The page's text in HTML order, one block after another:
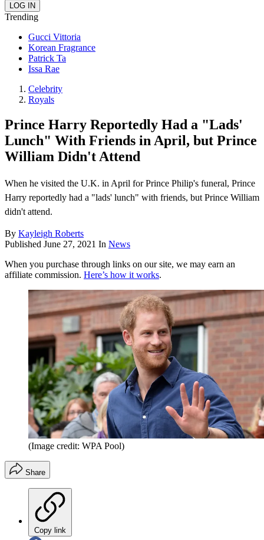
Trending
Gucci Vittoria
Korean Fragrance
Patrick Ta
Issa Rae
Celebrity
Royals
Prince Harry Reportedly Had a "Lads'
Lunch" With Friends in April, but Prince
William Didn't Attend
When he visited the U.K. in April for Prince Philip's funeral, Prince
Harry reportedly had a "lads' lunch" with friends, but Prince William
didn't attend.
By Kayleigh Roberts
Published June 27, 2021 In News
When you purchase through links on our site, we may earn an
affiliate commission. Here’s how it works.
(Image credit: WPA Pool)
Share
Copy link